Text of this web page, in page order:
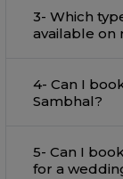
3- Which
available on
4- Can I
Sambhal?
5- Can I
for a